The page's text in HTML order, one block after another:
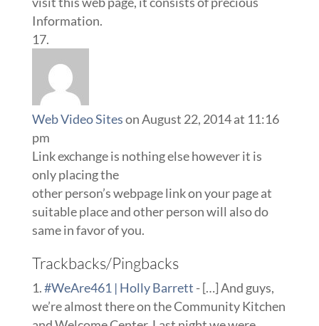
Information.
Web Video Siteson August 22, 2014 at 11:16
pm
Link exchange is nothing else however it is
only placing the
other person’s webpage link on your page at
suitable place and other person will also do
same in favor of you.
Trackbacks/Pingbacks
#WeAre461 | Holly Barrett - […] And guys,
we’re almost there on the Community Kitchen